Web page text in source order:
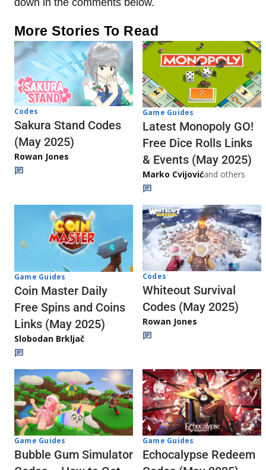
More Stories To Read
Codes
Sakura Stand Codes
(May 2025)
Rowan Jones
Game Guides
Latest Monopoly GO!
Free Dice Rolls Links
& Events (May 2025)
Marko Cvijovićand others
Game Guides
Coin Master Daily
Free Spins and Coins
Links (May 2025)
Slobodan Brkljač
Codes
Whiteout Survival
Codes (May 2025)
Rowan Jones
Game Guides
Bubble Gum Simulator
Game Guides
Echocalypse Redeem